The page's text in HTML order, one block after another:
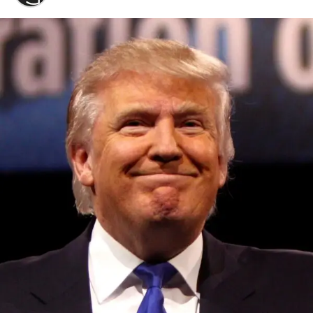
Convened annually at the prestigious British Parliament,
House of Lords, Palace of Westminster, by Ambassador
Canon Chinenem Otto, the Summit has, over the last four
years, successfully fostered international dialogue and
partnerships that have contributed to the advancement of
global sustainability goals, the establishment of
sustainability-focused ministries, departments and policy